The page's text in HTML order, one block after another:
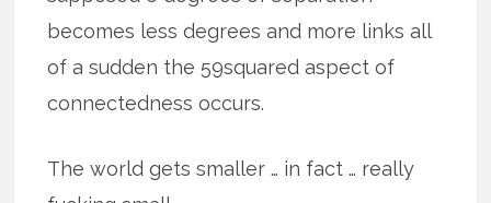
becomes less degrees and more links all
of a sudden the 59squared aspect of
connectedness occurs.
The world gets smaller … in fact … really